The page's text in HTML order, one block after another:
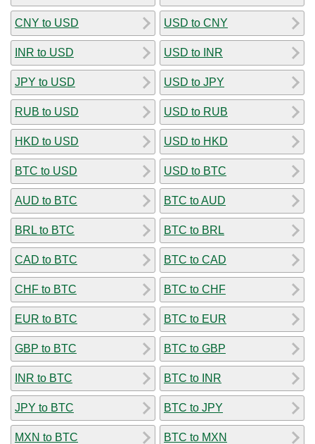
CNY to USD
INR to USD
JPY to USD
RUB to USD
HKD to USD
BTC to USD
AUD to BTC
BRL to BTC
CAD to BTC
CHF to BTC
EUR to BTC
GBP to BTC
INR to BTC
JPY to BTC
MXN to BTC
USD to CNY
USD to INR
USD to JPY
USD to RUB
USD to HKD
USD to BTC
BTC to AUD
BTC to BRL
BTC to CAD
BTC to CHF
BTC to EUR
BTC to GBP
BTC to INR
BTC to JPY
BTC to MXN